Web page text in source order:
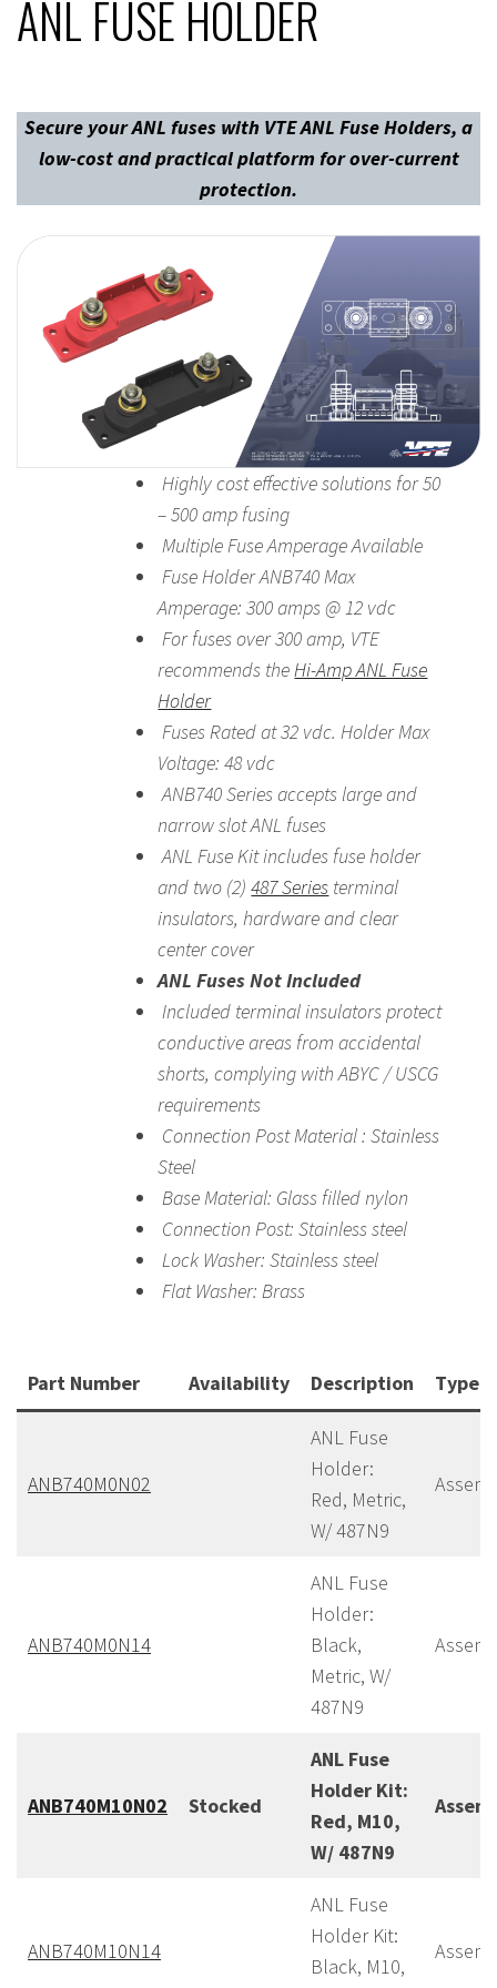
ANL FUSE HOLDER
Secure your ANL fuses with VTE ANL Fuse Holders, a
low-cost and practical platform for over-current
protection.
Highly cost effective solutions for 50
– 500 amp fusing
Multiple Fuse Amperage Available
Fuse Holder ANB740 Max
Amperage: 300 amps @ 12 vdc
For fuses over 300 amp, VTE
recommends theHi-Amp ANL Fuse
Holder
Fuses Rated at 32 vdc. Holder Max
Voltage: 48 vdc
ANB740 Series accepts large and
narrow slot ANL fuses
ANL Fuse Kit includes fuse holder
and two (2)487 Series terminal
insulators, hardware and clear
center cover
ANL Fuses Not Included
Included terminal insulators protect
conductive areas from accidental
shorts, complying with ABYC / USCG
requirements
Connection Post Material : Stainless
Steel
Base Material: Glass filled nylon
Connection Post: Stainless steel
Lock Washer: Stainless steel
Flat Washer: Brass
Part Number Availability Description Type
ANB740M0N02
ANL Fuse
Holder:
Red, Metric,
W/ 487N9
ANB740M0N14
ANL Fuse
Holder:
Black,
Metric, W/
487N9
ANB740M10N02 Stocked
ANL Fuse
Holder Kit:
Red, M10,
W/ 487N9
ANB740M10N14
ANL Fuse
Holder Kit:
Black, M10,